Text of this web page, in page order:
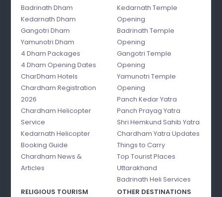
Badrinath Dham
Kedarnath Dham
Gangotri Dham
Yamunotri Dham
4 Dham Packages
4 Dham Opening Dates
CharDham Hotels
Chardham Registration
2026
Chardham Helicopter
Service
Kedarnath Helicopter
Booking Guide
Chardham News &
Articles
Kedarnath Temple
Opening
Badrinath Temple
Opening
Gangotri Temple
Opening
Yamunotri Temple
Opening
Panch Kedar Yatra
Panch Prayag Yatra
Shri Hemkund Sahib Yatra
Chardham Yatra Updates
Things to Carry
Top Tourist Places
Uttarakhand
Badrinath Heli Services
RELIGIOUS TOURISM
OTHER DESTINATIONS